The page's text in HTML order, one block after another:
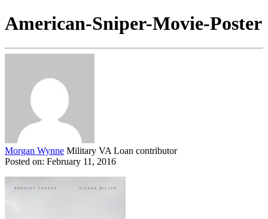
American-Sniper-Movie-Poster
Morgan Wynne Military VA Loan contributor
Posted on: February 11, 2016